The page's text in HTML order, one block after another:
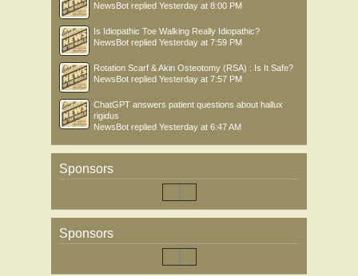
NewsBot replied Yesterday at 8:00 PM
Is Idiopathic Toe Walking Really Idiopathic?
NewsBot replied Yesterday at 7:59 PM
Rotation Scarf & Akin Osteotomy (RSA) : Is It Safe?
NewsBot replied Yesterday at 7:57 PM
ChatGPT answers patient questions about hallux
rigidus
NewsBot replied Yesterday at 6:47 AM
Sponsors
Sponsors